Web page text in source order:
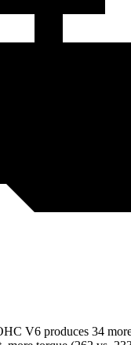
V6 produces 34